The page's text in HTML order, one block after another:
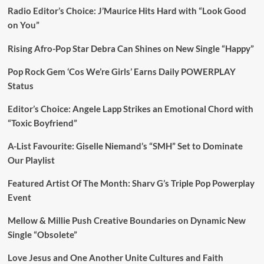
Radio Editor’s Choice: J’Maurice Hits Hard with “Look Good
on You”
Rising Afro-Pop Star Debra Can Shines on New Single “Happy”
Pop Rock Gem ‘Cos We’re Girls’ Earns Daily POWERPLAY
Status
Editor’s Choice: Angele Lapp Strikes an Emotional Chord with
“Toxic Boyfriend”
A-List Favourite: Giselle Niemand’s “SMH” Set to Dominate
Our Playlist
Featured Artist Of The Month: Sharv G’s Triple Pop Powerplay
Event
Mellow & Millie Push Creative Boundaries on Dynamic New
Single “Obsolete”
Love Jesus and One Another Unite Cultures and Faith